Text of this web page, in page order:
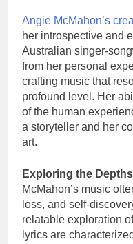
Angie McMahon’s
her introspective and
Australian singer-
from her personal
crafting music that
profound level. Her
of the human
a storyteller and her
art.
Exploring the
McMahon’s music
loss, and self-
relatable exploration
lyrics are